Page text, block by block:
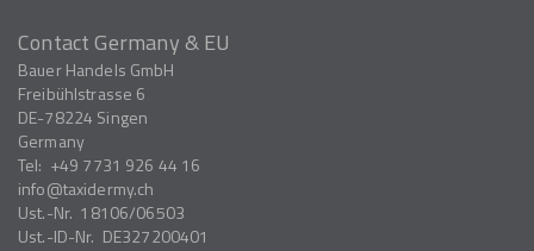
Contact Germany & EU
Bauer Handels GmbH
Freibühlstrasse 6
DE-78224 Singen
Germany
Tel: +49 7731 926 44 16
info
taxidermy.ch
Ust.-Nr. 18106/06503
Ust.-ID-Nr. DE327200401